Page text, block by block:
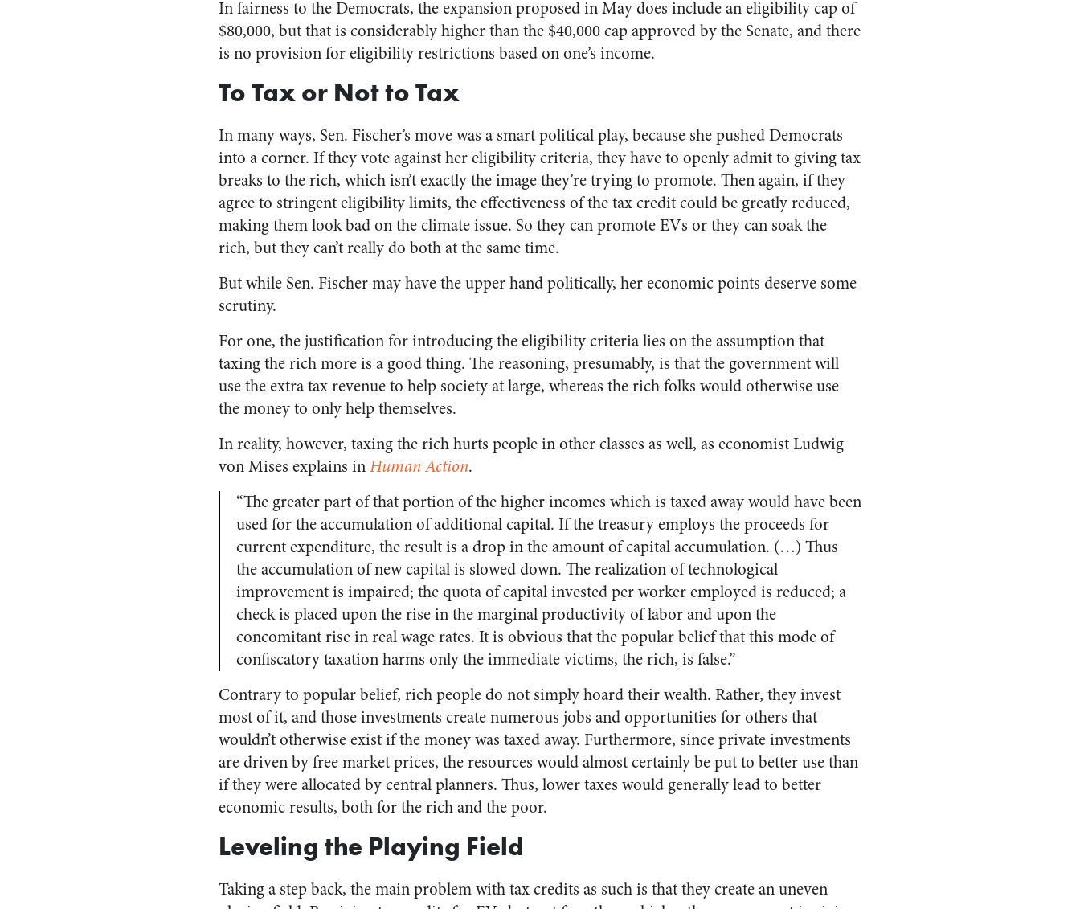
In fairness to the Democrats, the expansion proposed in May does include an eligibility cap of
$80,000, but that is considerably higher than the $40,000 cap approved by the Senate, and there
is no provision for eligibility restrictions based on one’s income.
To Tax or Not to Tax
In many ways, Sen. Fischer’s move was a smart political play, because she pushed Democrats
into a corner. If they vote against her eligibility criteria, they have to openly admit to giving tax
breaks to the rich, which isn’t exactly the image they’re trying to promote. Then again, if they
agree to stringent eligibility limits, the effectiveness of the tax credit could be greatly reduced,
making them look bad on the climate issue. So they can promote EVs or they can soak the
rich, but they can’t really do both at the same time.
But while Sen. Fischer may have the upper hand politically, her economic points deserve some
scrutiny.
For one, the justification for introducing the eligibility criteria lies on the assumption that
taxing the rich more is a good thing. The reasoning, presumably, is that the government will
use the extra tax revenue to help society at large, whereas the rich folks would otherwise use
the money to only help themselves.
In reality, however, taxing the rich hurts people in other classes as well, as economist Ludwig
von Mises explains inHuman Action.
“The greater part of that portion of the higher incomes which is taxed away would have been
used for the accumulation of additional capital. If the treasury employs the proceeds for
current expenditure, the result is a drop in the amount of capital accumulation. (…) Thus
the accumulation of new capital is slowed down. The realization of technological
improvement is impaired; the quota of capital invested per worker employed is reduced; a
check is placed upon the rise in the marginal productivity of labor and upon the
concomitant rise in real wage rates. It is obvious that the popular belief that this mode of
confiscatory taxation harms only the immediate victims, the rich, is false.”
Contrary to popular belief, rich people do not simply hoard their wealth. Rather, they invest
most of it, and those investments create numerous jobs and opportunities for others that
wouldn’t otherwise exist if the money was taxed away. Furthermore, since private investments
are driven by free market prices, the resources would almost certainly be put to better use than
if they were allocated by central planners. Thus, lower taxes would generally lead to better
economic results, both for the rich and the poor.
Leveling the Playing Field
Taking a step back, the main problem with tax credits as such is that they create an uneven